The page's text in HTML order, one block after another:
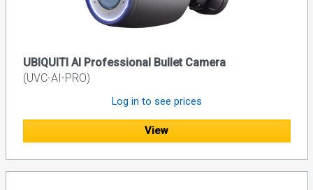
UBIQUITI AI Professional Bullet Camera
(UVC-AI-PRO)
Log in to see prices
View